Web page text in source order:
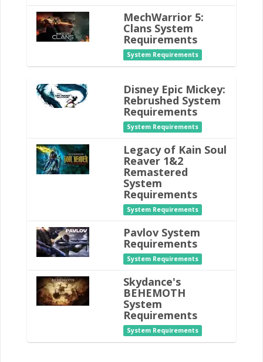
MechWarrior 5:
Clans System
Requirements
System Requirements
Disney Epic Mickey:
Rebrushed System
Requirements
System Requirements
Legacy of Kain Soul
Reaver 1&2
Remastered
System
Requirements
System Requirements
Pavlov System
Requirements
System Requirements
Skydance's
BEHEMOTH
System
Requirements
System Requirements